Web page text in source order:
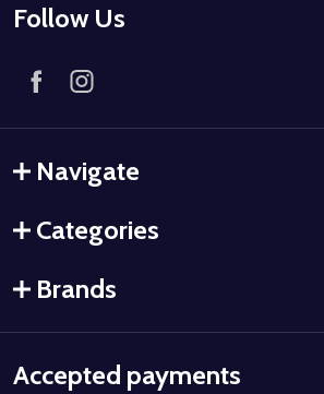
Follow Us
Navigate
Categories
Brands
Accepted payments